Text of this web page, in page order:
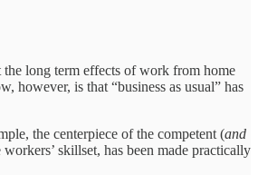
long term effects of work from home
however, is that “business as usual” has
the centerpiece of the competent (and
skillset, has been made practically